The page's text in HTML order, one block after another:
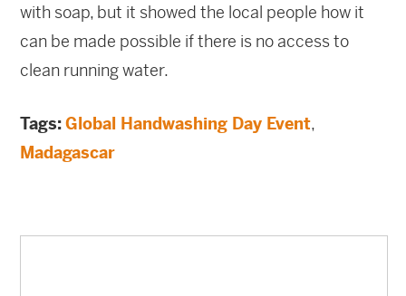
with soap, but it showed the local people how it
can be made possible if there is no access to
clean running water.
Tags:Global Handwashing Day Event,
Madagascar